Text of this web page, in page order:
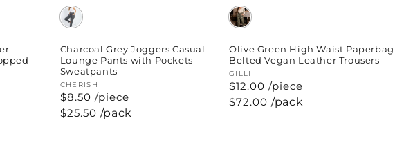
Charcoal Grey Joggers Casual
Lounge Pants with Pockets
Sweatpants
Vendor:
CHERISH
$8.50 /piece
Regular
$25.50 /pack
Olive Green High Waist Paperbag
Belted Vegan Leather Trousers
Vendor:
GILLI
$12.00 /piece
Regular
$72.00 /pack